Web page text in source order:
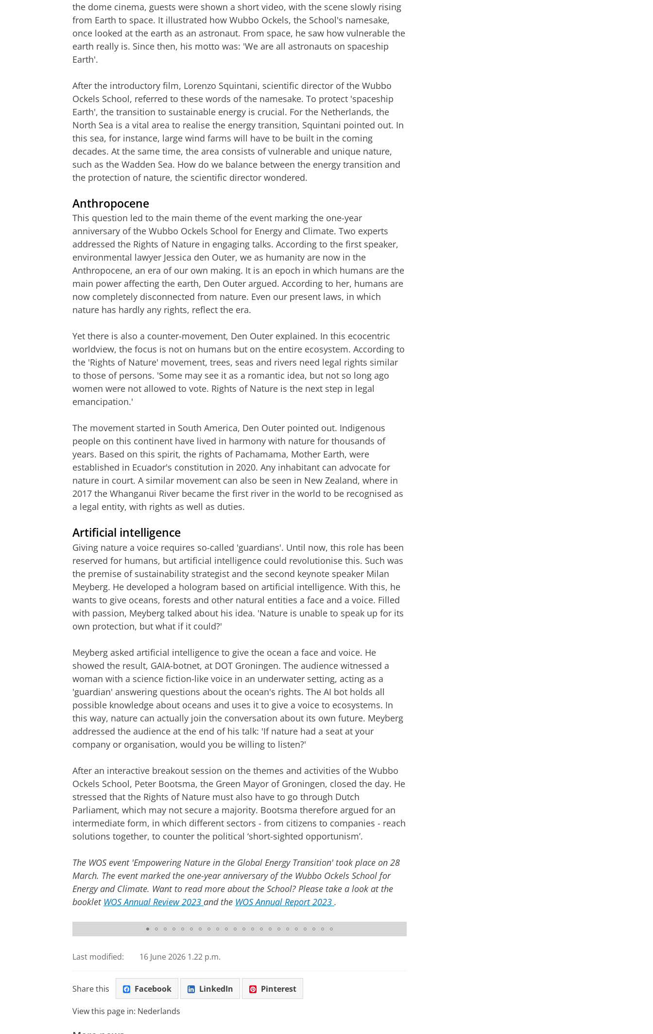
the dome cinema, guests were shown a short video, with the scene slowly rising
from Earth to space. It illustrated how Wubbo Ockels, the School's namesake,
once looked at the earth as an astronaut. From space, he saw how vulnerable the
earth really is. Since then, his motto was: 'We are all astronauts on spaceship
Earth'.
After the introductory film, Lorenzo Squintani, scientific director of the Wubbo
Ockels School, referred to these words of the namesake. To protect 'spaceship
Earth', the transition to sustainable energy is crucial. For the Netherlands, the
North Sea is a vital area to realise the energy transition, Squintani pointed out. In
this sea, for instance, large wind farms will have to be built in the coming
decades. At the same time, the area consists of vulnerable and unique nature,
such as the Wadden Sea. How do we balance between the energy transition and
the protection of nature, the scientific director wondered.
Anthropocene
This question led to the main theme of the event marking the one-year
anniversary of the Wubbo Ockels School for Energy and Climate. Two experts
addressed the Rights of Nature in engaging talks. According to the first speaker,
environmental lawyer Jessica den Outer, we as humanity are now in the
Anthropocene, an era of our own making. It is an epoch in which humans are the
main power affecting the earth, Den Outer argued. According to her, humans are
now completely disconnected from nature. Even our present laws, in which
nature has hardly any rights, reflect the era.
Yet there is also a counter-movement, Den Outer explained. In this ecocentric
worldview, the focus is not on humans but on the entire ecosystem. According to
the 'Rights of Nature' movement, trees, seas and rivers need legal rights similar
to those of persons. 'Some may see it as a romantic idea, but not so long ago
women were not allowed to vote. Rights of Nature is the next step in legal
emancipation.'
The movement started in South America, Den Outer pointed out. Indigenous
people on this continent have lived in harmony with nature for thousands of
years. Based on this spirit, the rights of Pachamama, Mother Earth, were
established in Ecuador's constitution in 2020. Any inhabitant can advocate for
nature in court. A similar movement can also be seen in New Zealand, where in
2017 the Whanganui River became the first river in the world to be recognised as
a legal entity, with rights as well as duties.
Artificial intelligence
Giving nature a voice requires so-called 'guardians'. Until now, this role has been
reserved for humans, but artificial intelligence could revolutionise this. Such was
the premise of sustainability strategist and the second keynote speaker Milan
Meyberg. He developed a hologram based on artificial intelligence. With this, he
wants to give oceans, forests and other natural entities a face and a voice. Filled
with passion, Meyberg talked about his idea. 'Nature is unable to speak up for its
own protection, but what if it could?'
Meyberg asked artificial intelligence to give the ocean a face and voice. He
showed the result, GAIA-botnet, at DOT Groningen. The audience witnessed a
woman with a science fiction-like voice in an underwater setting, acting as a
'guardian' answering questions about the ocean's rights. The AI bot holds all
possible knowledge about oceans and uses it to give a voice to ecosystems. In
this way, nature can actually join the conversation about its own future. Meyberg
addressed the audience at the end of his talk: 'If nature had a seat at your
company or organisation, would you be willing to listen?'
After an interactive breakout session on the themes and activities of the Wubbo
Ockels School, Peter Bootsma, the Green Mayor of Groningen, closed the day. He
stressed that the Rights of Nature must also have to go through Dutch
Parliament, which may not secure a majority. Bootsma therefore argued for an
intermediate form, in which different sectors - from citizens to companies - reach
solutions together, to counter the political ‘short-sighted opportunism’.
The WOS event 'Empowering Nature in the Global Energy Transition' took place on 28
March. The event marked the one-year anniversary of the Wubbo Ockels School for
Energy and Climate. Want to read more about the School? Please take a look at the
booklet WOS Annual Review 2023 and the WOS Annual Report 2023 .
Last modified: 16 June 2026 1.22 p.m.
Share this Facebook LinkedIn Pinterest
View this page in: Nederlands